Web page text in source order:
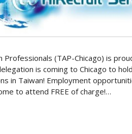
Professionals (TAP-Chicago) is
is coming to Chicago to
in Taiwan! Employment
to attend FREE of charge!…